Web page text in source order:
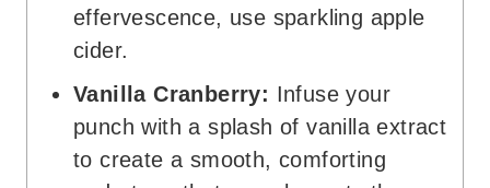
effervescence, use sparkling apple
cider.
Vanilla Cranberry: Infuse your
punch with a splash of vanilla extract
to create a smooth, comforting